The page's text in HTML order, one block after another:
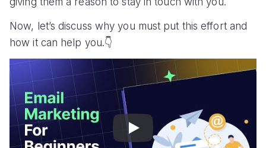
Now, let’s discuss why you must put this effort and
how it can help you.👇
Play